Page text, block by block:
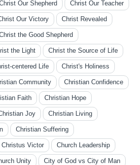
Our Shepherd Christ Our Teacher
Our Victory Christ Revealed
the Good Shepherd
the Light Christ the Source of Life
centered Life Christ's Holiness
Community Christian Confidence
Faith Christian Hope
Joy Christian Living
Christian Suffering
Christus Victor Church Leadership
Unity City of God vs City of Man